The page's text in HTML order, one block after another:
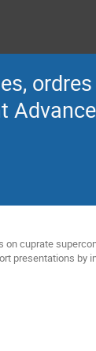
cuprate
presentations